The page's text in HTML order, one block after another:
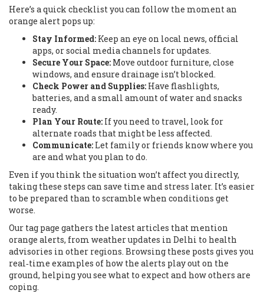
Here’s a quick checklist you can follow the moment an
orange alert pops up:
Stay Informed: Keep an eye on local news, official
apps, or social media channels for updates.
Secure Your Space: Move outdoor furniture, close
windows, and ensure drainage isn’t blocked.
Check Power and Supplies: Have flashlights,
batteries, and a small amount of water and snacks
ready.
Plan Your Route: If you need to travel, look for
alternate roads that might be less affected.
Communicate: Let family or friends know where you
are and what you plan to do.
Even if you think the situation won’t affect you directly,
taking these steps can save time and stress later. It’s easier
to be prepared than to scramble when conditions get
worse.
Our tag page gathers the latest articles that mention
orange alerts, from weather updates in Delhi to health
advisories in other regions. Browsing these posts gives you
real‑time examples of how the alerts play out on the
ground, helping you see what to expect and how others are
coping.